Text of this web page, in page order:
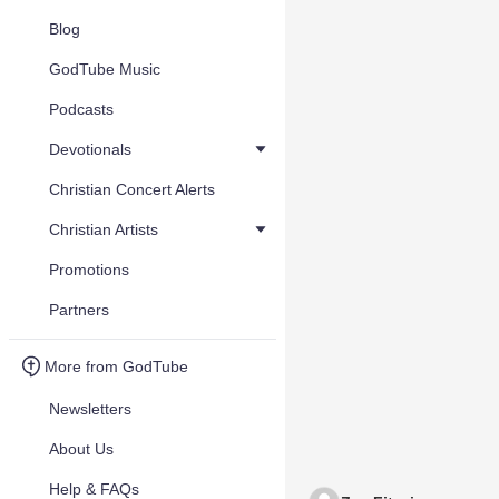
Blog
GodTube Music
Podcasts
Devotionals
Christian Concert Alerts
Christian Artists
Promotions
Partners
More from GodTube
Newsletters
About Us
Help & FAQs